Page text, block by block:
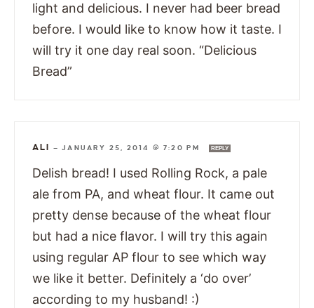
light and delicious. I never had beer bread
before. I would like to know how it taste. I
will try it one day real soon. “Delicious
Bread”
ALI —JANUARY 25, 2014 @ 7:20 PM REPLY
Delish bread! I used Rolling Rock, a pale
ale from PA, and wheat flour. It came out
pretty dense because of the wheat flour
but had a nice flavor. I will try this again
using regular AP flour to see which way
we like it better. Definitely a ‘do over’
according to my husband! :)